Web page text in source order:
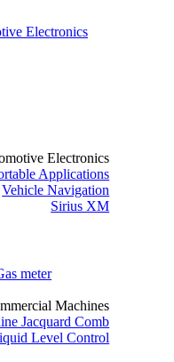
Electronics
Electronics
Applications
Vehicle Navigation
Sirius XM
meter
Machines
Jacquard Comb
Level Control